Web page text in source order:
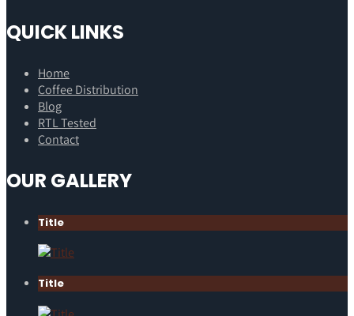
QUICK LINKS
Home
Coffee Distribution
Blog
RTL Tested
Contact
OUR GALLERY
Title
Title